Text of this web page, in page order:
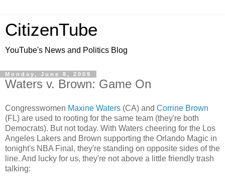
CitizenTube
YouTube's News and Politics Blog
Monday, June 8, 2009
Waters v. Brown: Game On
Congresswomen Maxine Waters (CA) and Corrine Brown
(FL) are used to rooting for the same team (they're both
Democrats). But not today. With Waters cheering for the Los
Angeles Lakers and Brown supporting the Orlando Magic in
tonight's NBA Final, they're standing on opposite sides of the
line. And lucky for us, they're not above a little friendly trash
talking: